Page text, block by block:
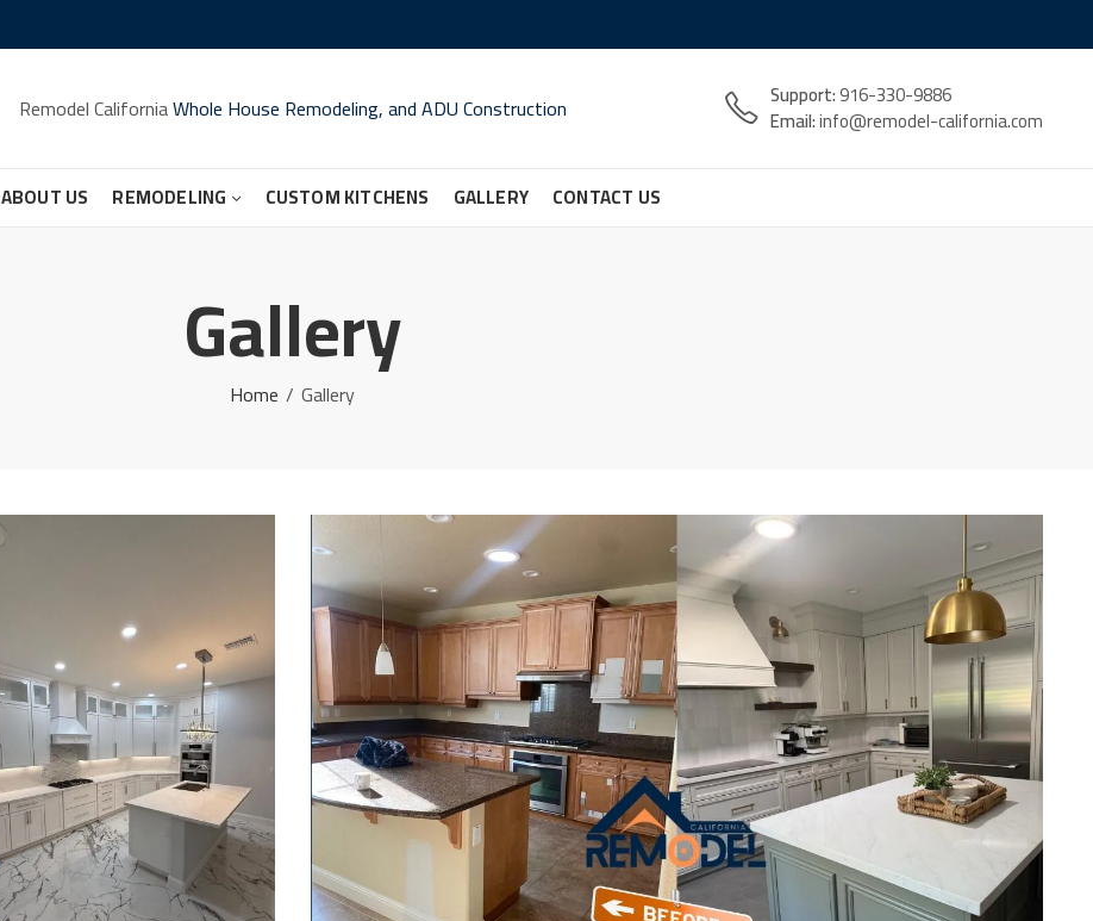
Remodel CaliforniaWhole House Remodeling, and ADU Construction Support:916-330-9886
Email:info@remodel-california.com
ABOUT US REMODELING CUSTOM KITCHENS GALLERY CONTACT US
Gallery
Home Gallery